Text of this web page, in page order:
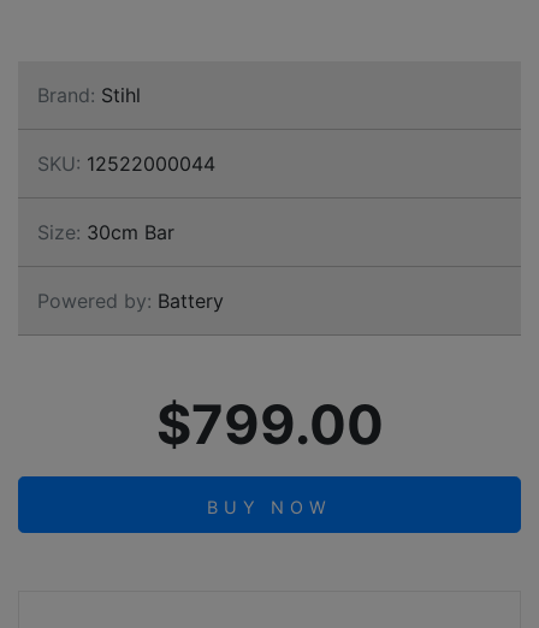
Brand: Stihl
SKU: 12522000044
Size: 30cm Bar
Powered by: Battery
$799.00
BUY NOW